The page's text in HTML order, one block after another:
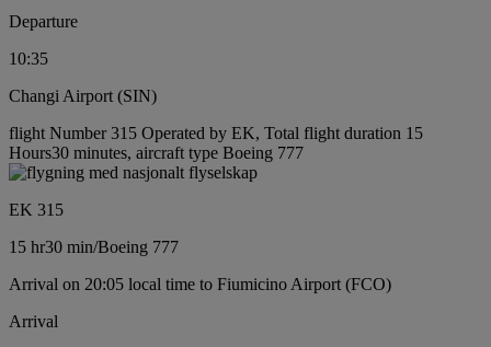
Departure
10:35
Changi Airport (SIN)
flight Number 315 Operated by EK, Total flight duration 15
Hours30 minutes, aircraft type Boeing 777
EK 315
15 hr30 min/Boeing 777
Arrival on 20:05 local time to Fiumicino Airport (FCO)
Arrival